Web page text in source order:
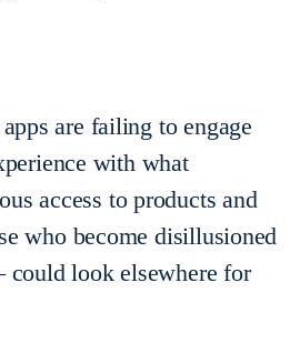
are failing to engage
with what
access to products and
who become disillusioned
could look elsewhere for